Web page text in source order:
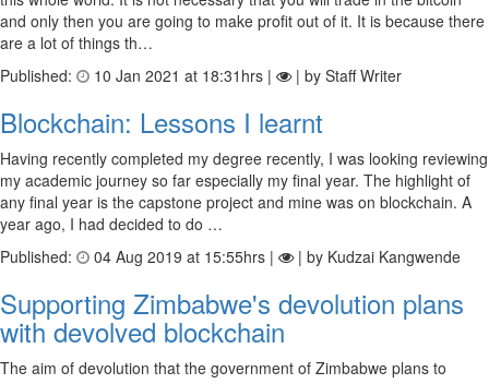
and only then you are going to make profit out of it. It is because there
are a lot of things th…
Published:
10 Jan 2021 at 18:31hrs | | by Staff Writer
Blockchain: Lessons I learnt
Having recently completed my degree recently, I was looking reviewing
my academic journey so far especially my final year. The highlight of
any final year is the capstone project and mine was on blockchain. A
year ago, I had decided to do …
Published:
04 Aug 2019 at 15:55hrs | | by Kudzai Kangwende
Supporting Zimbabwe's devolution plans
with devolved blockchain
The aim of devolution that the government of Zimbabwe plans to